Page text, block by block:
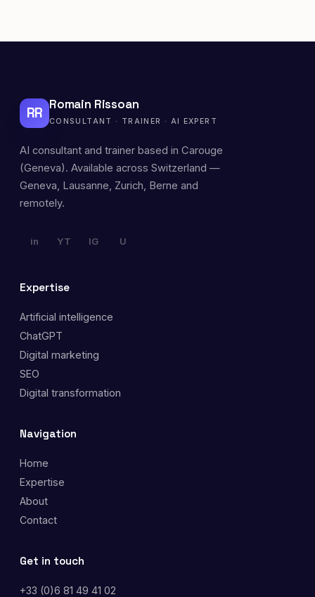
RR
Romain Rissoan
CONSULTANT · TRAINER · AI EXPERT
AI consultant and trainer based in Carouge
(Geneva). Available across Switzerland —
Geneva, Lausanne, Zurich, Berne and
remotely.
in YT IG U
Expertise
Artificial intelligence
ChatGPT
Digital marketing
SEO
Digital transformation
Navigation
Home
Expertise
About
Contact
Get in touch
+33 (0)6 81 49 41 02